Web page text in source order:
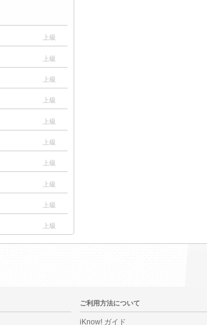
上級
上級
上級
上級
上級
上級
上級
上級
上級
上級
ご利用方法について
iKnow! ガイド